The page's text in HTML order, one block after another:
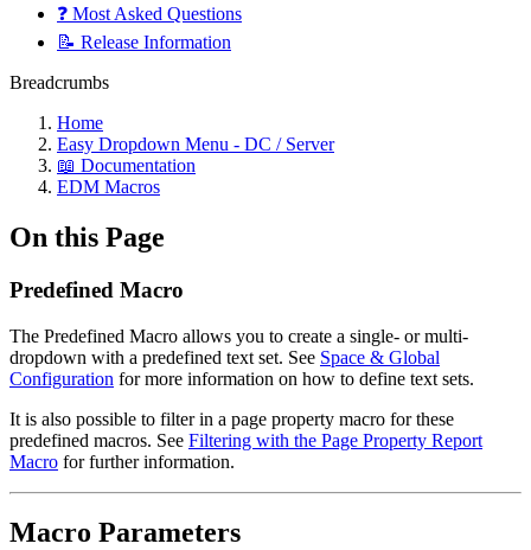
❓ Most Asked Questions
📝 Release Information
Breadcrumbs
Home
Easy Dropdown Menu - DC / Server
📖 Documentation
EDM Macros
On this Page
Predefined Macro
The Predefined Macro allows you to create a single- or multi-
dropdown with a predefined text set. See Space & Global
Configuration for more information on how to define text sets.
It is also possible to filter in a page property macro for these
predefined macros. See Filtering with the Page Property Report
Macro for further information.
Macro Parameters